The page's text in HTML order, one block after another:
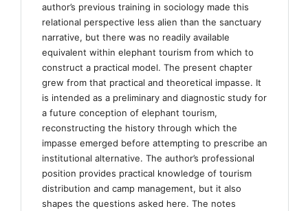
author’s previous training in sociology made this
relational perspective less alien than the sanctuary
narrative, but there was no readily available
equivalent within elephant tourism from which to
construct a practical model. The present chapter
grew from that practical and theoretical impasse. It
is intended as a preliminary and diagnostic study for
a future conception of elephant tourism,
reconstructing the history through which the
impasse emerged before attempting to prescribe an
institutional alternative. The author’s professional
position provides practical knowledge of tourism
distribution and camp management, but it also
shapes the questions asked here. The notes